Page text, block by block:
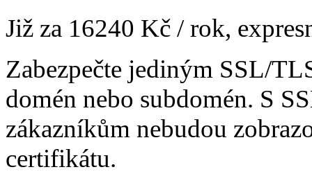
Již za 16240 Kč / rok,
Zabezpečte jediným SSL/
domén nebo subdomén. S
zákazníkům nebudou
certifikátu.